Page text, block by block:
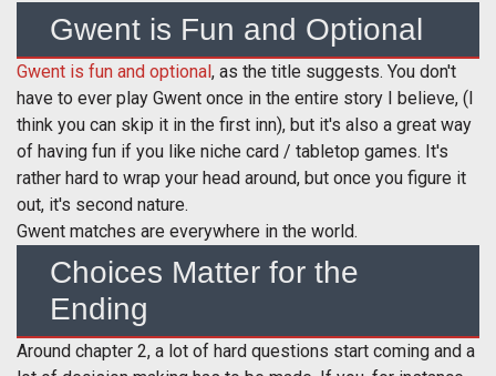
Gwent is Fun and Optional
Gwent is fun and optional, as the title suggests. You don't
have to ever play Gwent once in the entire story I believe, (I
think you can skip it in the first inn), but it's also a great way
of having fun if you like niche card / tabletop games. It's
rather hard to wrap your head around, but once you figure it
out, it's second nature.
Gwent matches are everywhere in the world.
Choices Matter for the
Ending
Around chapter 2, a lot of hard questions start coming and a